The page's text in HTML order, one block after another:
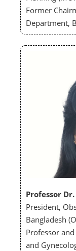
Former
Department,
Professor
President,
Bangladesh
Professor
and